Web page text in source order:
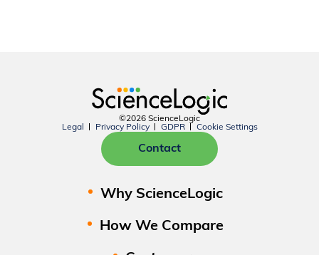
©2026 ScienceLogic
Legal
Privacy Policy GDPR Cookie Settings
Contact
Why ScienceLogic
How We Compare